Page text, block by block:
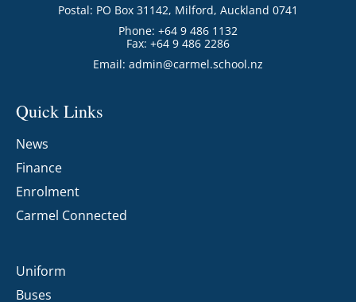
Postal: PO Box 31142, Milford, Auckland 0741
Phone: +64 9 486 1132
Fax: +64 9 486 2286
Email: admin@carmel.school.nz
Quick Links
News
Finance
Enrolment
Carmel Connected
Uniform
Buses